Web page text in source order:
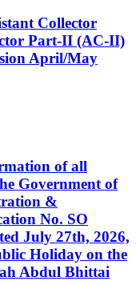
Collector
Part-II (AC-II)
April/May
of all
Government of
&
No. SO
July 27th, 2026,
Holiday on the
Abdul Bhittai